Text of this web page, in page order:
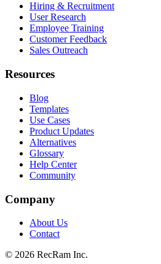
Hiring & Recruitment
User Research
Employee Training
Customer Feedback
Sales Outreach
Resources
Blog
Templates
Use Cases
Product Updates
Alternatives
Glossary
Help Center
Community
Company
About Us
Contact
© 2026 RecRam Inc.